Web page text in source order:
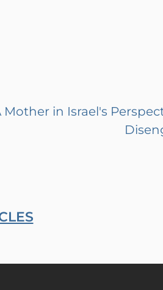
Mother in Israel's